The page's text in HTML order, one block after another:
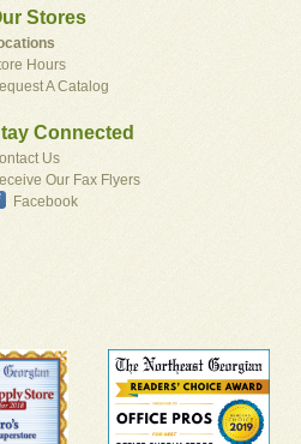
Stores
Hours
A Catalog
Connected
Us
Our Fax Flyers
Facebook